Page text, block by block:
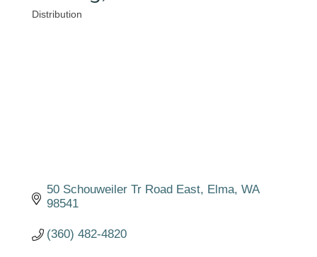
Distribution
50 Schouweiler Tr Road East Elma WA
98541
(360) 482-4820